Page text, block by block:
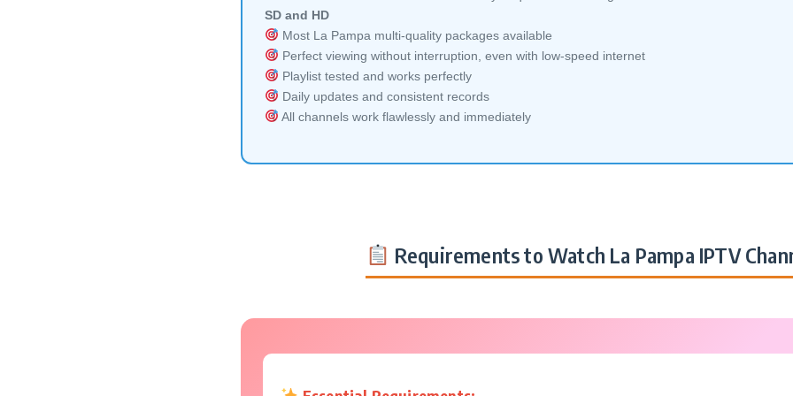
SD and HD
Most La Pampa multi-quality packages available
Perfect viewing without interruption, even with low-speed internet
Playlist tested and works perfectly
Daily updates and consistent records
All channels work flawlessly and immediately
Requirements to Watch La Pampa IPTV